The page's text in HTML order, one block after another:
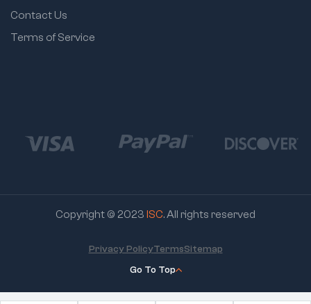
Contact Us
Terms of Service
Copyright © 2023 ISC. All rights reserved
Go To Top
Privacy PolicyTermsSitemap